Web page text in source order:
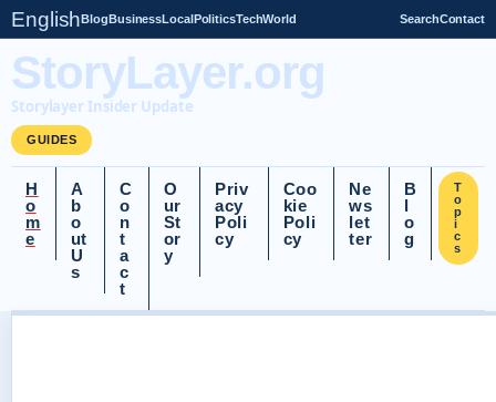
EnglishBlogBusinessLocalPoliticsTechWorld SearchContact
StoryLayer.org
Storylayer Insider Update
GUIDES
H
o
m
e
A
b
o
ut
U
s
C
o
n
t
a
c
t
O
ur
St
or
y
Priv
acy
Poli
cy
Coo
kie
Poli
cy
Ne
ws
let
ter
B
l
o
g
T
o
p
i
c
s